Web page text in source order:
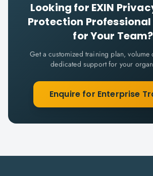
Looking for EXIN
Protection Professional
for Your Team?
Get a customized training plan, volume
dedicated support for your
Enquire for Enterprise